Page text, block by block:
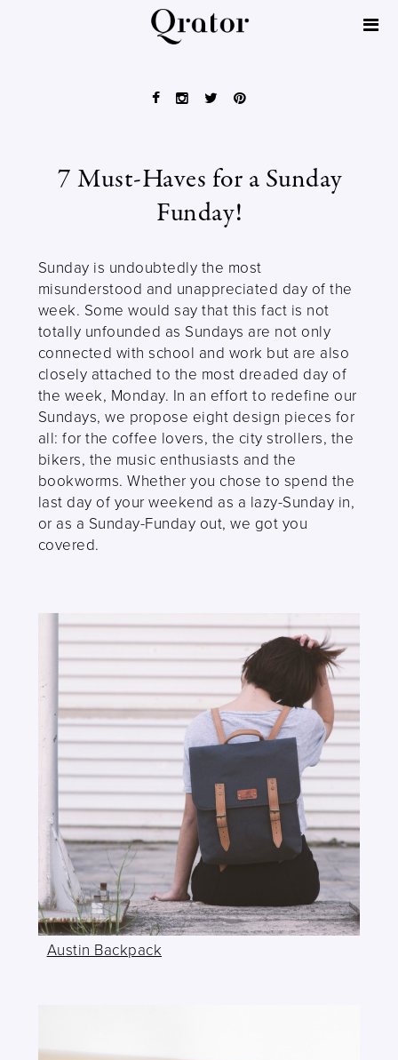
7 Must-Haves for a Sunday
Funday!
Sunday is undoubtedly the most
misunderstood and unappreciated day of the
week. Some would say that this fact is not
totally unfounded as Sundays are not only
connected with school and work but are also
closely attached to the most dreaded day of
the week, Monday. In an effort to redefine our
Sundays, we propose eight design pieces for
all: for the coffee lovers, the city strollers, the
bikers, the music enthusiasts and the
bookworms. Whether you chose to spend the
last day of your weekend as a lazy-Sunday in,
or as a Sunday-Funday out, we got you
covered.
Austin Backpack